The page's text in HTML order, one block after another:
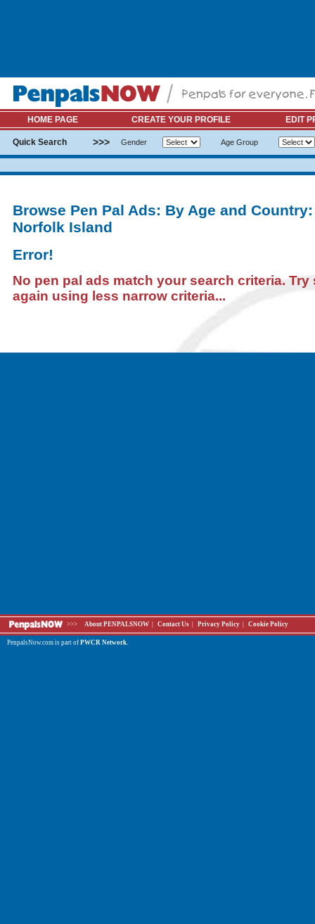
HOME PAGE CREATE YOUR PROFILE EDIT
Quick Search >>> Gender Age Group
Browse Pen Pal Ads: By Age and
Norfolk Island
Error!
No pen pal ads match your search criteria. Try
again using less narrow criteria...
>>> About PENPALSNOW Contact Us Privacy Policy Cookie Policy
PenpalsNow.com is part of PWCR Network.